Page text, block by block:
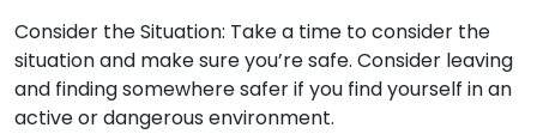
Consider the Situation: Take a time to consider the
situation and make sure you’re safe. Consider leaving
and finding somewhere safer if you find yourself in an
active or dangerous environment.